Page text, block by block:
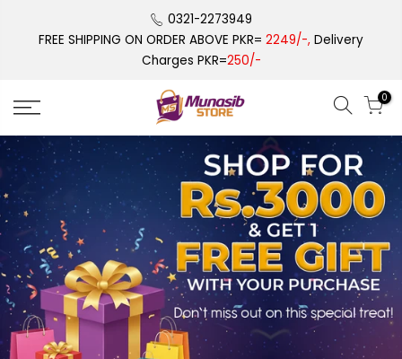
0321-2273949
FREE SHIPPING ON ORDER ABOVE PKR= 2249/-, Delivery
Charges PKR=250/-
0